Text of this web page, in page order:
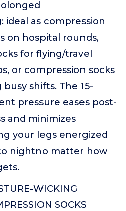
ideal as compression
on hospital rounds,
for flying/travel
or compression socks
shifts. The 15-
pressure eases post-
and minimizes
your legs energized
nightno matter how
WICKING
SOCKS